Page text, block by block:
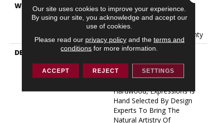
WARRANTY
Commercial, 50 Years, 50
Year Shaw Hardwood
Limited Residential Warranty
DESCRIPTION
Expressions Hardwood
Features White Oak At Its
Best. Part Of The Gallery
Collection Of Premium
Hardwood, Expressions Is
Hand Selected By Design
Experts To Bring The
Natural Artistry Of
Our site uses cookies to improve your experience.
By using our site, you acknowledge and accept our
use of cookies.
Please read our privacy policyand the terms and
conditions for more information.
ACCEPT REJECT SETTINGS